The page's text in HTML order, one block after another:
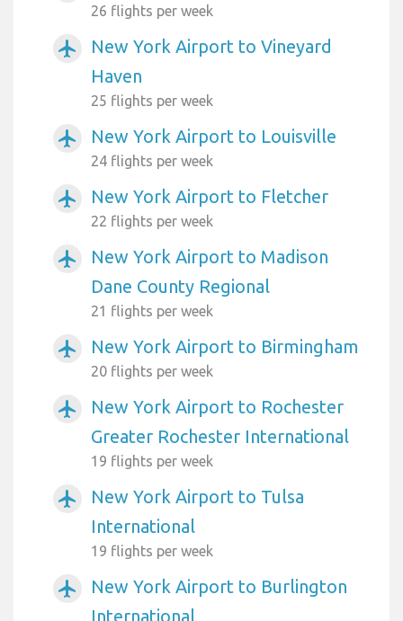
26 flights per week
airplanemode_active
New York Airport to Vineyard
Haven
25 flights per week
airplanemode_active New York Airport to Louisville
24 flights per week
airplanemode_active New York Airport to Fletcher
22 flights per week
airplanemode_active
New York Airport to Madison
Dane County Regional
21 flights per week
airplanemode_active New York Airport to Birmingham
20 flights per week
airplanemode_active
New York Airport to Rochester
Greater Rochester International
19 flights per week
airplanemode_active
New York Airport to Tulsa
International
19 flights per week
airplanemode_active
New York Airport to Burlington
International